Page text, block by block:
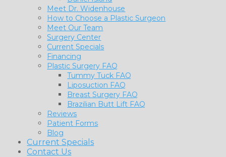
Meet Dr. Widenhouse
How to Choose a Plastic Surgeon
Meet Our Team
Surgery Center
Current Specials
Financing
Plastic Surgery FAQ
Tummy Tuck FAQ
Liposuction FAQ
Breast Surgery FAQ
Brazilian Butt Lift FAQ
Reviews
Patient Forms
Blog
Current Specials
Contact Us